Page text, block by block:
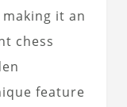
it an
chess
feature